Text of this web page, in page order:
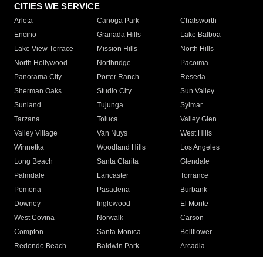
CITIES WE SERVICE
Arleta Canoga Park
Chatsworth
Encino
Granada Hills
Lake Balboa
Lake View Terrace
Mission Hills
North Hills
North Hollywood
Northridge
Pacoima
Panorama City
Porter Ranch
Reseda
Sherman Oaks
Studio City
Sun Valley
Sunland
Tujunga
Sylmar
Tarzana
Toluca
Valley Glen
Valley Village
Van Nuys
West Hills
Winnetka
Woodland Hills
Los Angeles
Long Beach
Santa Clarita
Glendale
Palmdale
Lancaster
Torrance
Pomona
Pasadena
Burbank
Downey
Inglewood
El Monte
West Covina
Norwalk
Carson
Compton
Santa Monica
Bellflower
Redondo Beach
Baldwin Park Arcadia